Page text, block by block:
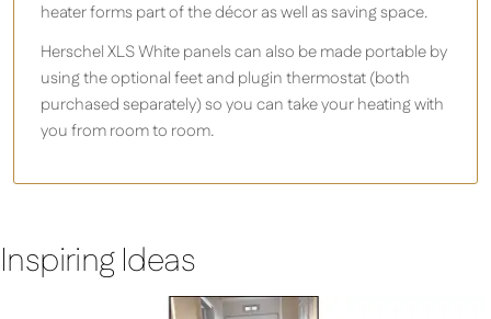
heater forms part of the décor as well as saving space.
Herschel XLS White panels can also be made portable by
using the optional feet and plugin thermostat (both
purchased separately) so you can take your heating with
you from room to room.
Inspiring Ideas